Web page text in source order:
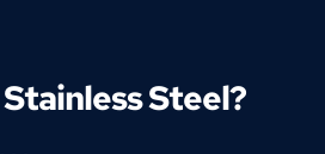
Steel?